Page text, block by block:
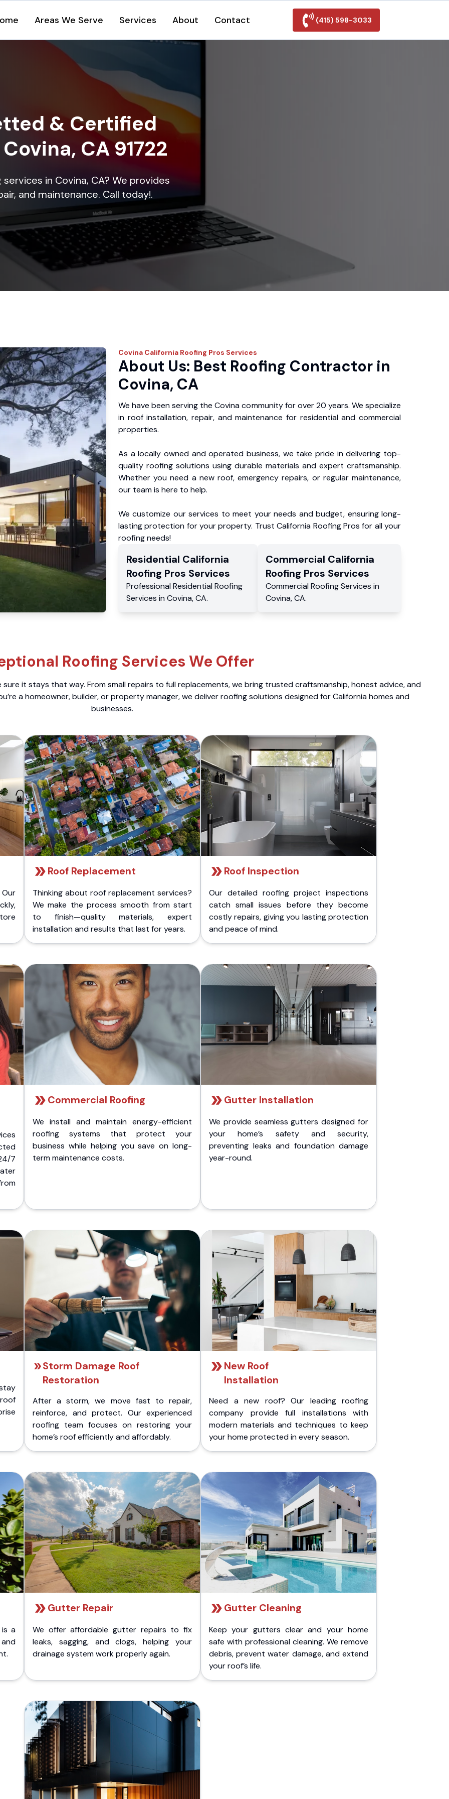
Areas We Serve Services About Contact (415) 598-3033
& Certified
CA 91722
in Covina, CA? We provides
and maintenance. Call today!.
Covina California Roofing Pros Services
About Us: Best Roofing Contractor in
Covina, CA
We have been serving the Covina community for over 20 years. We specialize
in roof installation, repair, and maintenance for residential and commercial
properties.
As a locally owned and operated business, we take pride in delivering top-
quality roofing solutions using durable materials and expert craftsmanship.
Whether you need a new roof, emergency repairs, or regular maintenance,
our team is here to help.
We customize our services to meet your needs and budget, ensuring long-
lasting protection for your property. Trust California Roofing Pros for all your
roofing needs!
Residential California
Roofing Pros Services
Professional Residential Roofing
Services in Covina,CA.
Commercial California
Roofing Pros Services
CommercialRoofing Services in
Covina, CA.
Roofing Services We Offer
it stays that way. From small repairs to full replacements, we bring trusted craftsmanship, honest advice, and
a homeowner, builder, or property manager, we deliver roofing solutions designed for California homes and
businesses.
Roof Replacement
Thinking about roof replacement services?
We make the process smooth from start
to finish—quality materials, expert
installation and results that last for years.
Roof Inspection
Our detailed roofing project inspections
catch small issues before they become
costly repairs, giving you lasting protection
and peace of mind.
7
Commercial Roofing
We install and maintain energy-efficient
roofing systems that protect your
business while helping you save on long-
term maintenance costs.
Gutter Installation
We provide seamless gutters designed for
your home’s safety and security,
preventing leaks and foundation damage
year-round.
Storm Damage Roof
Restoration
After a storm, we move fast to repair,
reinforce, and protect. Our experienced
roofing team focuses on restoring your
home’s roof efficiently and affordably.
New Roof
Installation
Need a new roof? Our leading roofing
company provide full installations with
modern materials and techniques to keep
your home protected in every season.
a
Gutter Repair
We offer affordable gutter repairs to fix
leaks, sagging, and clogs, helping your
drainage system work properly again.
Gutter Cleaning
Keep your gutters clear and your home
safe with professional cleaning. We remove
debris, prevent water damage, and extend
your roof’s life.